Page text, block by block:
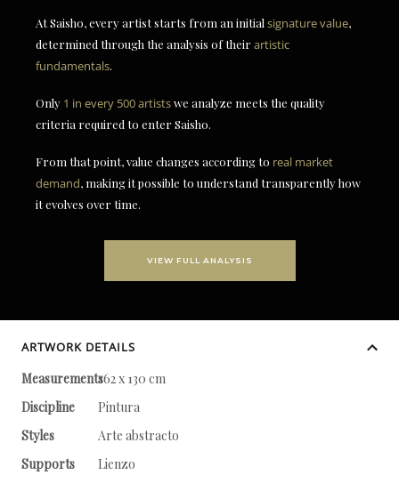
At Saisho, every artist starts from an initial signature value,
determined through the analysis of theirartistic
fundamentals.
Only 1 in every 500 artistswe analyze meets the quality
criteria required to enter Saisho.
From that point, value changes according to real market
demand, making it possible to understand transparently how
it evolves over time.
VIEW FULL ANALYSIS
ARTWORK DETAILS
Measurements162 x 130 cm
Discipline
Pintura
Styles
Arte abstracto
Supports
Lienzo